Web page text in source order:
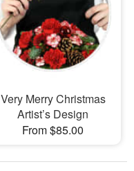
Very Merry Christmas
Artist’s Design
From $85.00